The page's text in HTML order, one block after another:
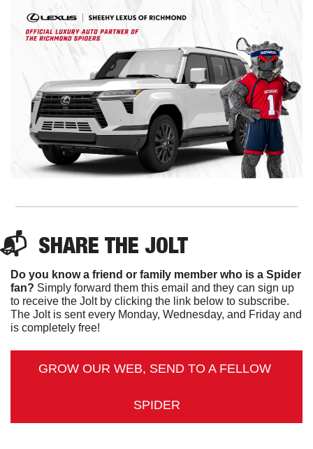
📬 SHARE THE JOLT
Do you know a friend or family member who is a Spider
fan? Simply forward them this email and they can sign up
to receive the Jolt by clicking the link below to subscribe.
The Jolt is sent every Monday, Wednesday, and Friday and
is completely free!
GROW OUR WEB, SEND TO A FELLOW
SPIDER